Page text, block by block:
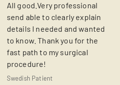
All good.Very professional
send able to clearly explain
details I needed and wanted
to know. Thank you for the
fast path to my surgical
procedure!
Swedish Patient